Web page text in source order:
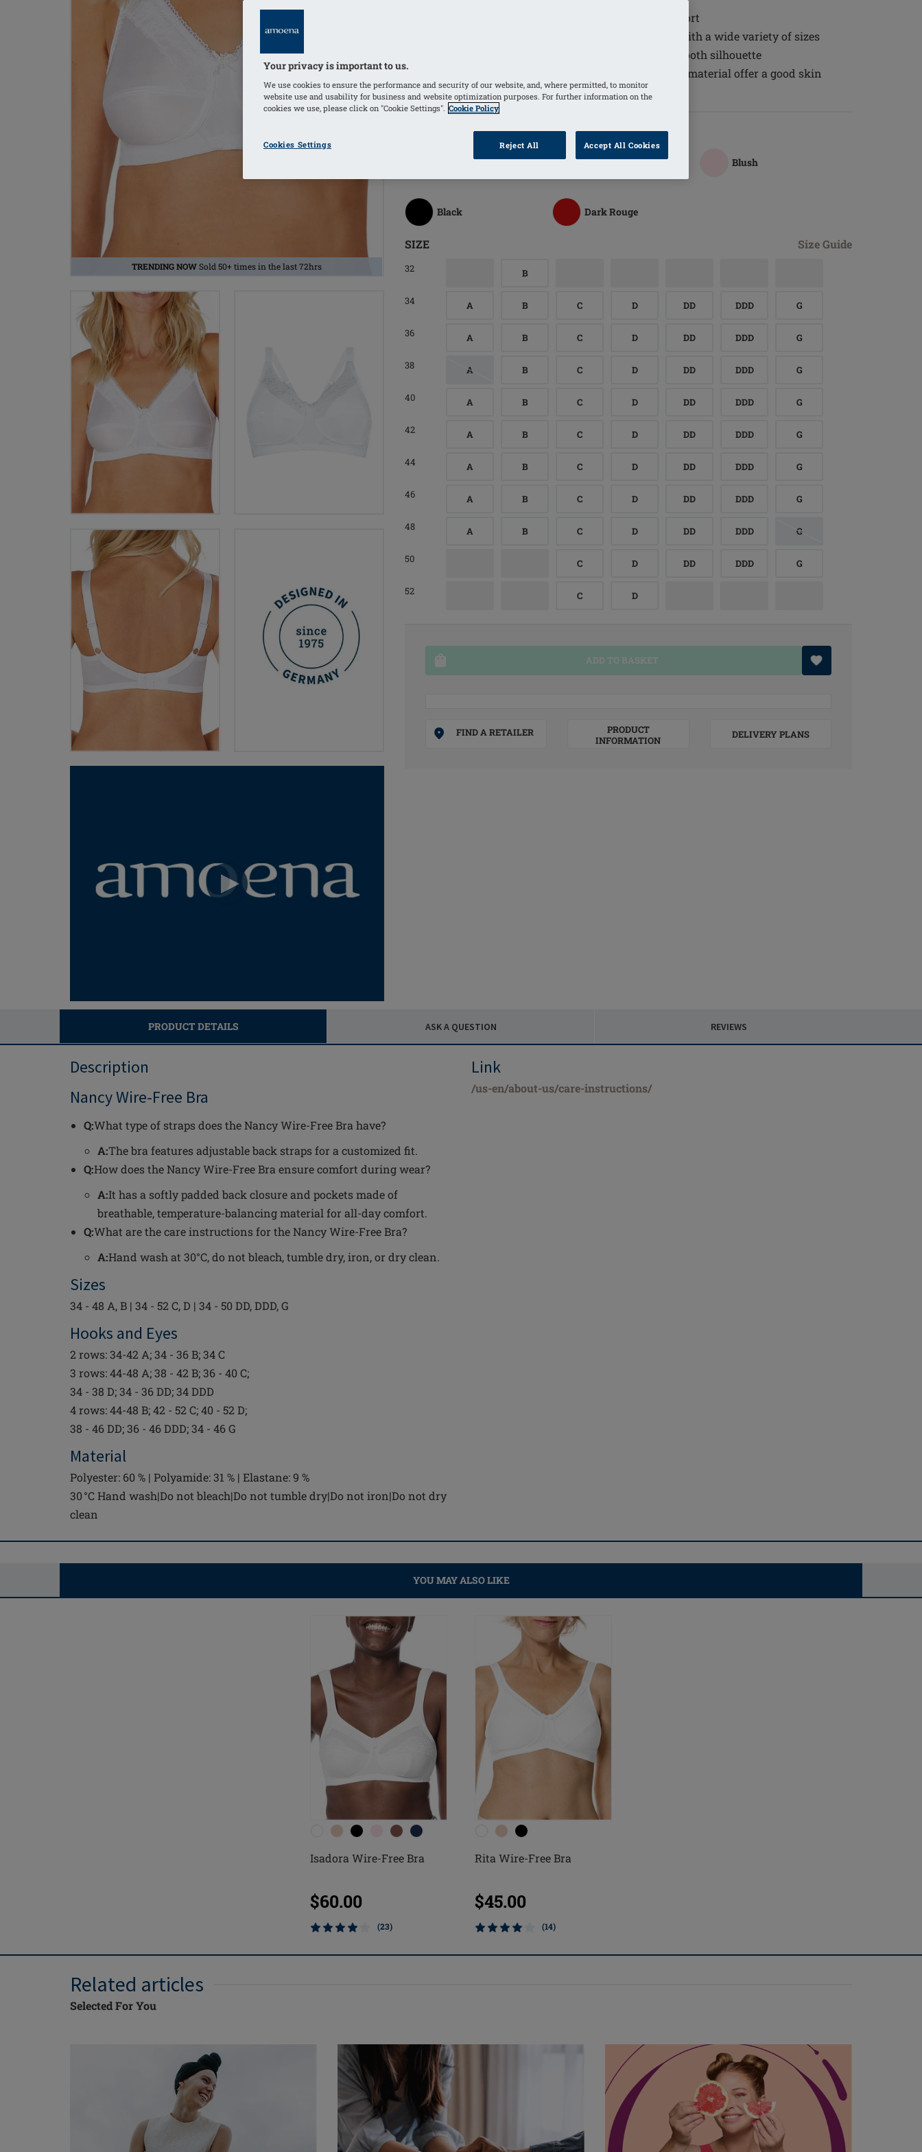
TRENDING NOWSold 50+ times in the last 72hrs
Softly padded back closure increases wearing comfort
Easyfitting bra with floral lace along the neckline with a wide variety of sizes
Bilateral pockets invisibly integrated to create a smooth silhouette
Pockets made of breathable, temperature balancing material offer a good skin
climate and comfortable all day wear
(Selected) Sand Blush
Black Dark Rouge
SIZE Size Guide
32 B
34 A B C D DD DDD G
36 A B C D DD DDD G
38 A B C D DD DDD G
40 A B C D DD DDD G
42 A B C D DD DDD G
44 A B C D DD DDD G
46 A B C D DD DDD G
48 A B C D DD DDD G
50 C D DD DDD G
52 C D
ADD TO BASKET
FIND A RETAILER
PRODUCT
INFORMATION
DELIVERY PLANS
PRODUCT DETAILS ASK A QUESTION REVIEWS
Description
Nancy Wire-Free Bra
Q:What type of straps does the Nancy Wire-Free Bra have?
A:The bra features adjustable back straps for a customized fit.
Q:How does the Nancy Wire-Free Bra ensure comfort during wear?
A:It has a softly padded back closure and pockets made of
breathable, temperature-balancing material for all-day comfort.
Q:What are the care instructions for the Nancy Wire-Free Bra?
A:Hand wash at 30°C, do not bleach, tumble dry, iron, or dry clean.
Sizes
34 - 48 A, B | 34 - 52 C, D | 34 - 50 DD, DDD, G
Hooks and Eyes
2 rows: 34-42 A; 34 - 36 B; 34 C
3 rows: 44-48 A; 38 - 42 B; 36 - 40 C;
34 - 38 D; 34 - 36 DD; 34 DDD
4 rows: 44-48 B; 42 - 52 C; 40 - 52 D;
38 - 46 DD; 36 - 46 DDD; 34 - 46 G
Material
Polyester: 60 % | Polyamide: 31 % | Elastane: 9 %
30 °C Hand wash|Do not bleach|Do not tumble dry|Do not iron|Do not dry
clean
Link
/us-en/about-us/care-instructions/
YOU MAY ALSO LIKE
Isadora Wire-Free Bra
$60.00
(23)
Rita Wire-Free Bra
$45.00
(14)
Related articles
Selected For You
Your privacy is important to us.
We use cookies to ensure the performance and security of our website, and, where permitted, to monitor
website use and usability for business and website optimization purposes. For further information on the
cookies we use, please click on "Cookie Settings". Cookie Policy
Cookies Settings Reject All Accept All Cookies